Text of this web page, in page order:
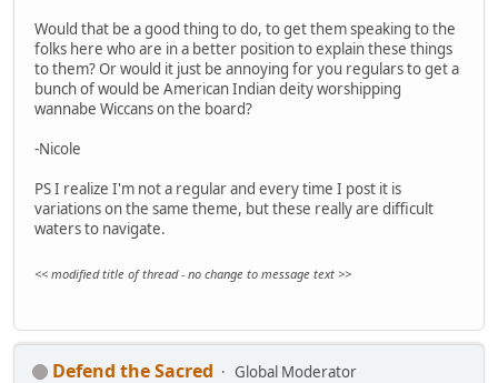
Would that be a good thing to do, to get them speaking to the
folks here who are in a better position to explain these things
to them? Or would it just be annoying for you regulars to get a
bunch of would be American Indian deity worshipping
wannabe Wiccans on the board?
-Nicole
PS I realize I'm not a regular and every time I post it is
variations on the same theme, but these really are difficult
waters to navigate.
<< modified title of thread - no change to message text >>
Defend the Sacred
Global Moderator